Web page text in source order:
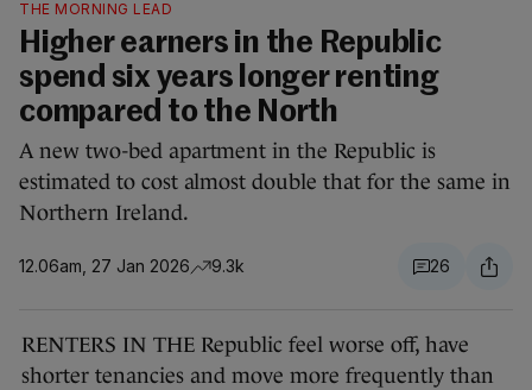
THE MORNING LEAD
Higher earners in the Republic
spend six years longer renting
compared to the North
A new two-bed apartment in the Republic is
estimated to cost almost double that for the same in
Northern Ireland.
12.06am, 27 Jan 2026 9.3k 26
RENTERS IN THE Republic feel worse off, have
shorter tenancies and move more frequently than